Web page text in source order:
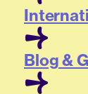
Blog &